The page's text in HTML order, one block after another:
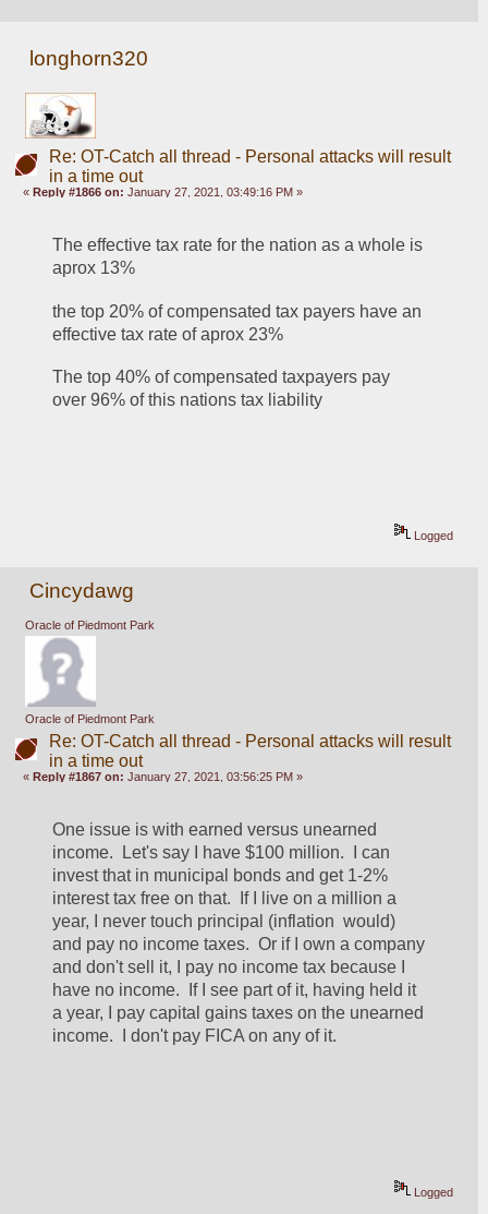
longhorn320
Re: OT-Catch all thread - Personal attacks will result
in a time out
«Reply #1866 on: January 27, 2021, 03:49:16 PM »
The effective tax rate for the nation as a whole is
aprox 13%
the top 20% of compensated tax payers have an
effective tax rate of aprox 23%
The top 40% of compensated taxpayers pay
over 96% of this nations tax liability
Logged
Cincydawg
Oracle of Piedmont Park
Oracle of Piedmont Park
Re: OT-Catch all thread - Personal attacks will result
in a time out
« Reply #1867 on: January 27, 2021, 03:56:25 PM »
One issue is with earned versus unearned
income.  Let's say I have $100 million.  I can
invest that in municipal bonds and get 1-2%
interest tax free on that.  If I live on a million a
year, I never touch principal (inflation  would)
and pay no income taxes.  Or if I own a company
and don't sell it, I pay no income tax because I
have no income.  If I see part of it, having held it
a year, I pay capital gains taxes on the unearned
income.  I don't pay FICA on any of it.
Logged